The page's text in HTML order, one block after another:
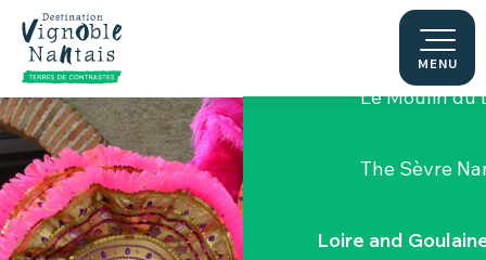
Aller
contenu
principal
MENU
Hellfest
Le Moulin du
The Sèvre
Loire and